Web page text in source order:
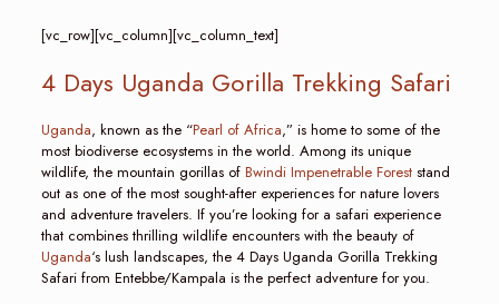
[vc_row][vc_column][vc_column_text]
4 Days Uganda Gorilla Trekking Safari
Uganda, known as the “Pearl of Africa,” is home to some of the
most biodiverse ecosystems in the world. Among its unique
wildlife, the mountain gorillas of Bwindi Impenetrable Foreststand
out as one of the most sought-after experiences for nature lovers
and adventure travelers. If you’re looking for a safari experience
that combines thrilling wildlife encounters with the beauty of
Uganda‘s lush landscapes, the 4 Days Uganda Gorilla Trekking
Safari from Entebbe/Kampala is the perfect adventure for you.